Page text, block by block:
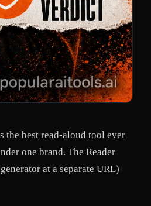
the best read-aloud tool ever
one brand. The Reader
at a separate URL)